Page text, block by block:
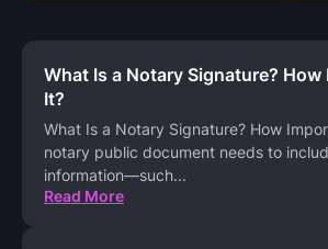
What Is a Notary Signature? How
It?
What Is a Notary Signature? How
notary public document needs to
information—such...
Read More